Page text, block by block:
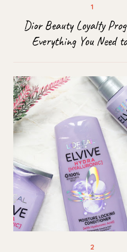
Dior Beauty Loyalty
Everything You Need